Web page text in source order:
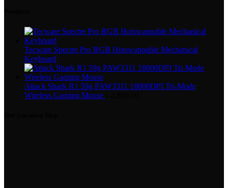
Tecware Spectre Pro RGB Hotswappable Mechanical
Keyboard
Attack Shark R1 59g PAW3311 18000DPI Tri-Mode
Wireless Gaming Mouse